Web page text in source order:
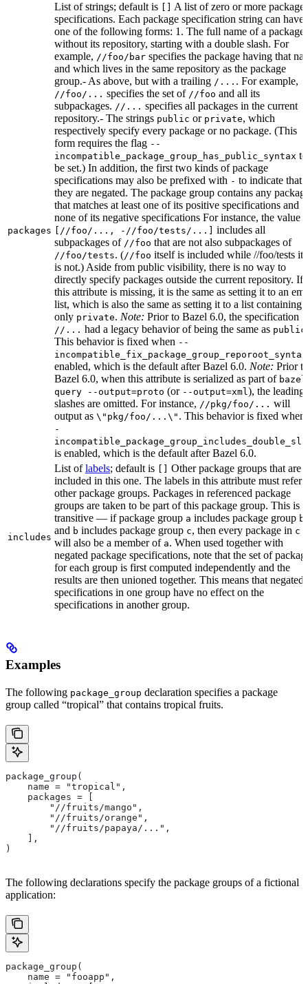
packages
List of strings; default is
A list of zero or more package
specifications. Each package specification string can have
one of the following forms: 1. The full name of a package,
without its repository, starting with a double slash. For
example, //foo/bar specifies the package having that
and which lives in the same repository as the package
group.- As above, but with a trailing /... . For example,
//foo/... specifies the set of //foo and all its
subpackages. //... specifies all packages in the current
repository.- The strings public or private, which
respectively specify every package or no package. (This
form requires the flag --
incompatible_package_group_has_public_syntax to
be set.) In addition, the first two kinds of package
specifications may also be prefixed with - to indicate that
they are negated. The package group contains any
that matches at least one of its positive specifications and
none of its negative specifications For instance, the value
[//foo/..., -//foo/tests/...]
includes all
subpackages of //foo that are not also subpackages of
//foo/tests. (//foo itself is included while //foo/tests
is not.) Aside from public visibility, there is no way to
directly specify packages outside the current repository. If
this attribute is missing, it is the same as setting it to an
list, which is also the same as setting it to a list containing
only private. Note: Prior to Bazel 6.0, the specification
//... had a legacy behavior of being the same as public
This behavior is fixed when --
incompatible_fix_package_group_reporoot_syntax
enabled, which is the default after Bazel 6.0. Note: Prior to
Bazel 6.0, when this attribute is serialized as part of bazel
query --output=proto (or --output=xml), the leading
slashes are omitted. For instance, //pkg/foo/... will
output as \"pkg/foo/...\" . This behavior is fixed when
-
is enabled, which is the default after Bazel 6.0.
includes
List oflabels; default is
Other package groups that are
included in this one. The labels in this attribute must refer
other package groups. Packages in referenced package
groups are taken to be part of this package group. This is
transitive — if package group a includes package group b
and b includes package group c, then every package in c
will also be a member of a. When used together with
negated package specifications, note that the set of
for each group is first computed independently and the
results are then unioned together. This means that negated
specifications in one group have no effect on the
specifications in another group.
Examples
The following package_group declaration specifies a package
group called “tropical” that contains tropical fruits.
package_group(
    name = "tropical",
    packages = [
        "//fruits/mango",
        "//fruits/orange",
        "//fruits/papaya/...",
    ],
)
The following declarations specify the package groups of a fictional
application:
package_group(
    name = "fooapp",